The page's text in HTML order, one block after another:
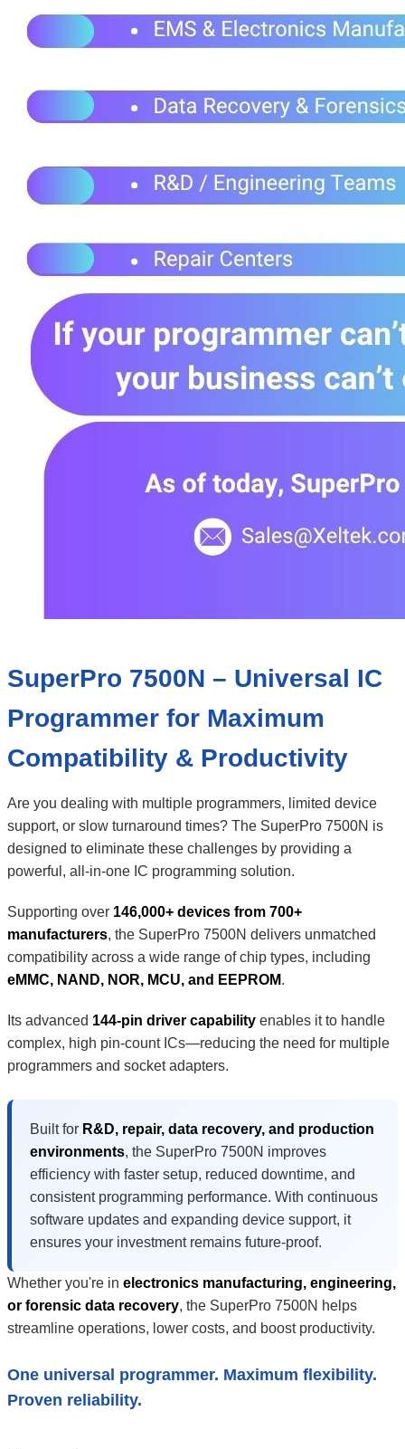
SuperPro 7500N – Universal IC
Programmer for Maximum
Compatibility & Productivity
Are you dealing with multiple programmers, limited device
support, or slow turnaround times? The SuperPro 7500N is
designed to eliminate these challenges by providing a
powerful, all-in-one IC programming solution.
Supporting over 146,000+ devices from 700+
manufacturers, the SuperPro 7500N delivers unmatched
compatibility across a wide range of chip types, including
eMMC, NAND, NOR, MCU, and EEPROM.
Its advanced 144-pin driver capability enables it to handle
complex, high pin-count ICs—reducing the need for multiple
programmers and socket adapters.
Built for R&D, repair, data recovery, and production
environments, the SuperPro 7500N improves
efficiency with faster setup, reduced downtime, and
consistent programming performance. With continuous
software updates and expanding device support, it
ensures your investment remains future-proof.
Whether you're in electronics manufacturing, engineering,
or forensic data recovery, the SuperPro 7500N helps
streamline operations, lower costs, and boost productivity.
One universal programmer. Maximum flexibility.
Proven reliability.